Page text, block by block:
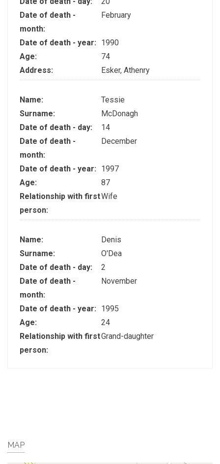
Date of death -
month:
February
Date of death - year:
1990
Age:
74
Address:
Esker, Athenry
Name:
Tessie
Surname:
McDonagh
Date of death - day:
14
Date of death -
month:
December
Date of death - year:
1997
Age:
87
Relationship with first
person:
Wife
Name:
Denis
Surname:
O'Dea
Date of death - day:
2
Date of death -
month:
November
Date of death - year:
1995
Age:
24
Relationship with first
person:
Grand-daughter
MAP